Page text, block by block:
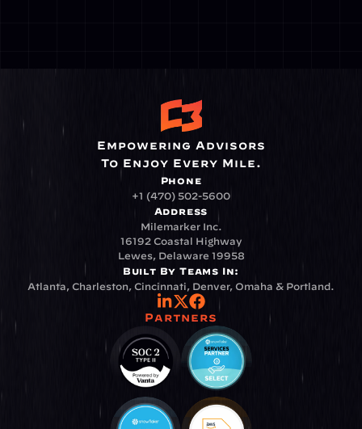
Empowering Advisors
To Enjoy Every Mile.
Phone
+1 (470) 502-5600
Address
Milemarker Inc.
16192 Coastal Highway
Lewes, Delaware 19958
Built By Teams In:
Atlanta, Charleston, Cincinnati, Denver, Omaha & Portland.
Partners